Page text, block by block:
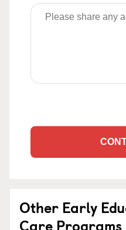
Other Early
Care